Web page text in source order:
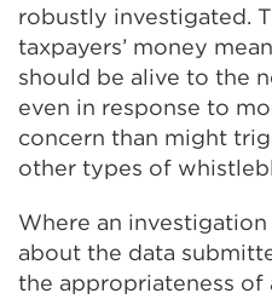
robustly investigated.
taxpayers’ money
should be alive to the
even in response to
concern than might
other types of
Where an
about the data
the appropriateness of